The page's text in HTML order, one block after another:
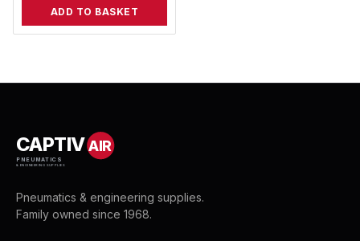
ADD TO BASKET
CAPTIVAIR
PNEUMATICS
& ENGINEERING SUPPLIES
Pneumatics & engineering supplies.
Family owned since 1968.